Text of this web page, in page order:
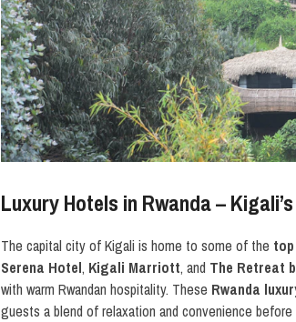
Luxury Hotels in Rwanda –
The capital city of Kigali is home to some of the
Serena Hotel, Kigali Marriott, and The Retreat
with warm Rwandan hospitality. These Rwanda
guests a blend of relaxation and convenience